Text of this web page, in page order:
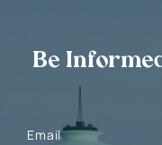
Be
Email